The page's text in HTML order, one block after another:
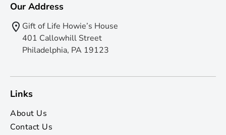
Our Address
Gift of Life Howie’s House
401 Callowhill Street
Philadelphia, PA 19123
Links
About Us
Contact Us